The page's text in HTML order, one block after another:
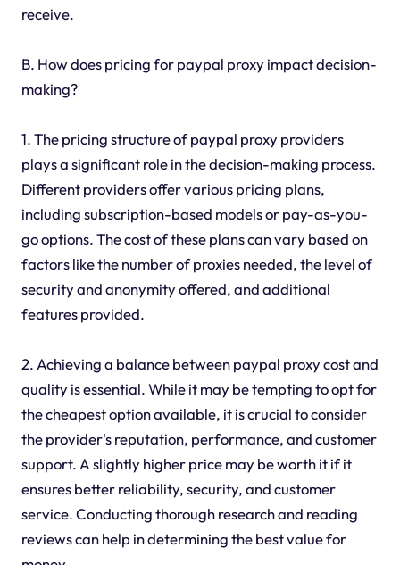
receive.
B. How does pricing for paypal proxy impact decision-
making?
1. The pricing structure of paypal proxy providers
plays a significant role in the decision-making process.
Different providers offer various pricing plans,
including subscription-based models or pay-as-you-
go options. The cost of these plans can vary based on
factors like the number of proxies needed, the level of
security and anonymity offered, and additional
features provided.
2. Achieving a balance between paypal proxy cost and
quality is essential. While it may be tempting to opt for
the cheapest option available, it is crucial to consider
the provider's reputation, performance, and customer
support. A slightly higher price may be worth it if it
ensures better reliability, security, and customer
service. Conducting thorough research and reading
reviews can help in determining the best value for